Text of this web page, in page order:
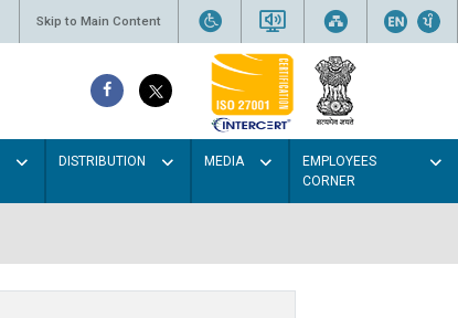
Skip to Main Content
DISTRIBUTION MEDIA
EMPLOYEES
CORNER